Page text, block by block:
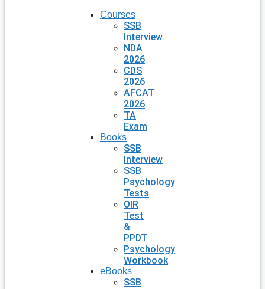
Courses
SSB
Interview
NDA
2026
CDS
2026
AFCAT
2026
TA
Exam
Books
SSB
Interview
SSB
Psychology
Tests
OIR
Test
&
PPDT
Psychology
Workbook
eBooks
SSB